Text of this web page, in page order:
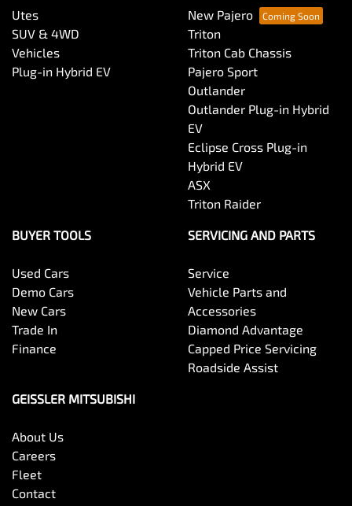
Utes
SUV & 4WD
Vehicles
Plug-in Hybrid EV
New Pajero
Triton
Triton Cab Chassis
Pajero Sport
Outlander
Outlander Plug-in Hybrid
EV
Eclipse Cross Plug-in
Hybrid EV
ASX
Triton Raider
BUYER TOOLS
Used Cars
Demo Cars
New Cars
Trade In
Finance
SERVICING AND PARTS
Service
Vehicle Parts and
Accessories
Diamond Advantage
Capped Price Servicing
Roadside Assist
GEISSLER MITSUBISHI
About Us
Careers
Fleet
Contact